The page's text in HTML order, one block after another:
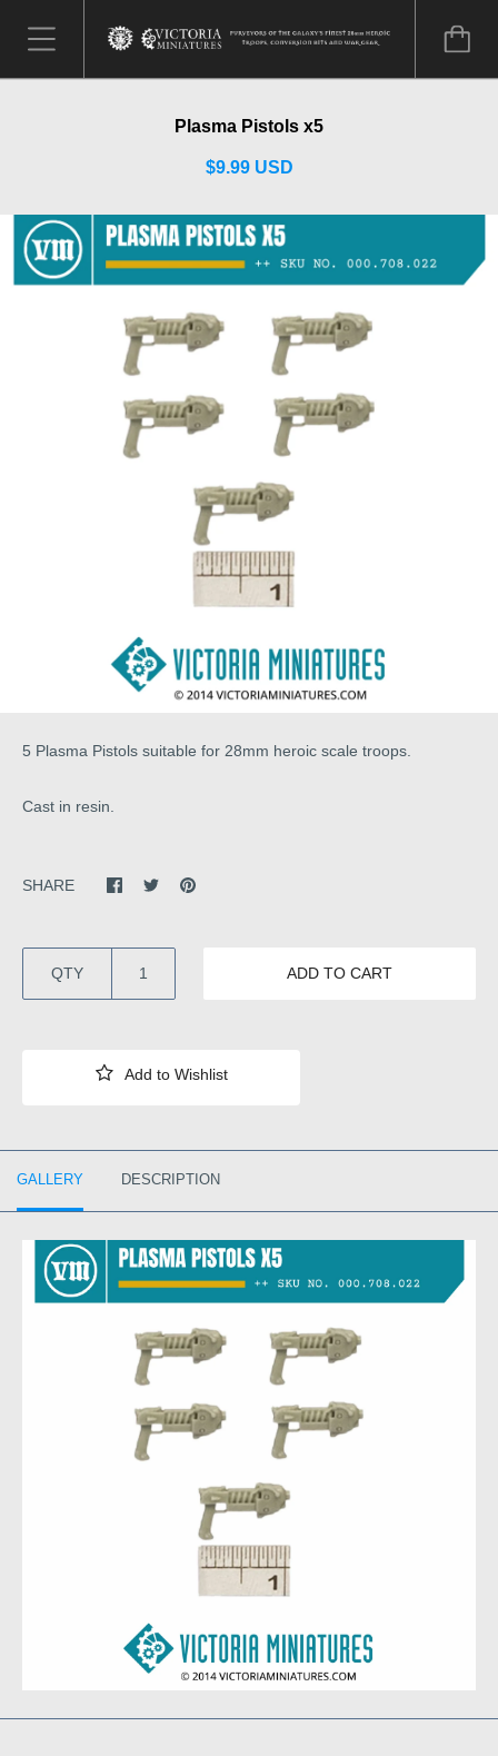
Plasma Pistols x5
$9.99 USD
5 Plasma Pistols suitable for 28mm heroic scale troops.
Cast in resin.
SHARE
QTY ADD TO CART
GALLERY DESCRIPTION